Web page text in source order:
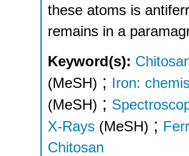
these atoms is
remains in a
Keyword(s):
(MeSH) ; Iron:
(MeSH) ;
X-Rays (MeSH) ;
Chitosan